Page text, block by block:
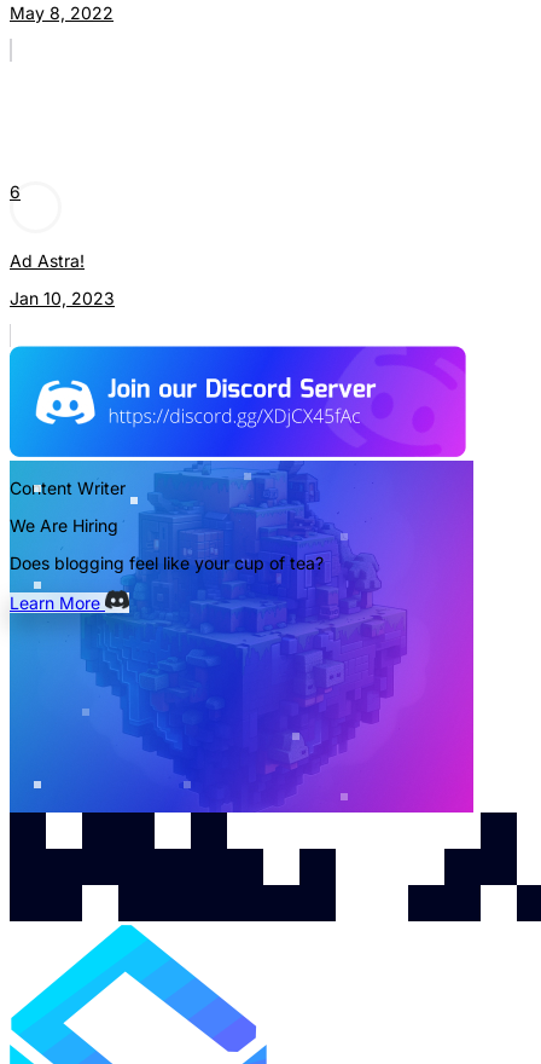
May 8, 2022
6
Ad Astra!
Jan 10, 2023
Content Writer
We Are Hiring
Does blogging feel like your cup of tea?
Learn More